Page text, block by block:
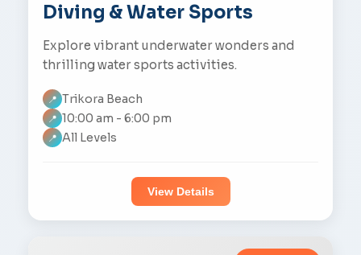
Diving & Water Sports
Explore vibrant underwater wonders and
thrilling water sports activities.
📍 Trikora Beach
📍 10:00 am - 6:00 pm
📍 All Levels
View Details